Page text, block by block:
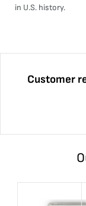
in U.S. history.
Customer